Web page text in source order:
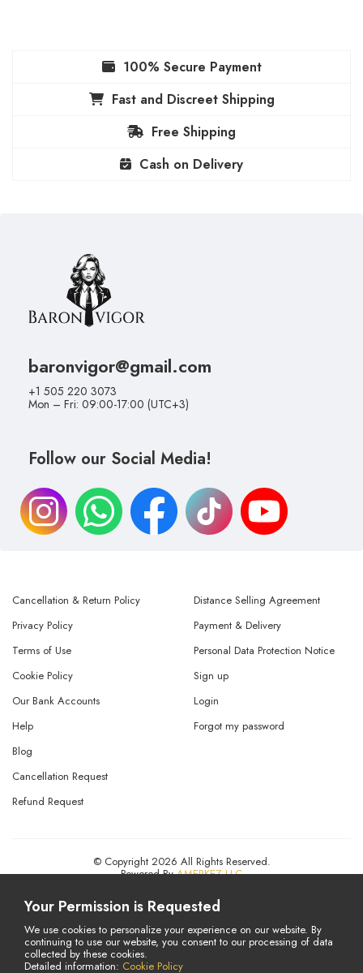
100% Secure Payment
Fast and Discreet Shipping
Free Shipping
Cash on Delivery
baronvigor@gmail.com
+1 505 220 3073
Mon – Fri: 09:00-17:00 (UTC+3)
Follow our Social Media!
Cancellation & Return Policy
Privacy Policy
Terms of Use
Distance Selling Agreement
Payment & Delivery
Personal Data Protection Notice
Cookie Policy
Our Bank Accounts
Help
Sign up
Login
Forgot my password
Blog
Cancellation Request
Refund Request
© Copyright 2026 All Rights Reserved.
Powered ByAMERKEZ LLC
Your Permission is Requested
We use cookies to personalize your experience on our website. By
continuing to use our website, you consent to our processing of data
collected by these cookies.
Detailed information: Cookie Policy